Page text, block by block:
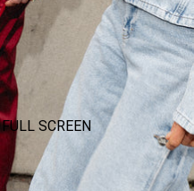
SCREEN